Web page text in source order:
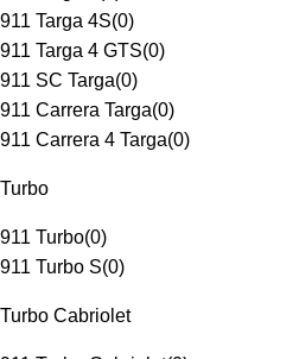
911 Targa 4S(0)
911 Targa 4 GTS(0)
911 SC Targa(0)
911 Carrera Targa(0)
911 Carrera 4 Targa(0)
Turbo
911 Turbo(0)
911 Turbo S(0)
Turbo Cabriolet